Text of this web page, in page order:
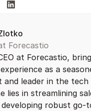
Forecastio
at Forecastio,
as a
and leader in the tech
lies in streamlining
robust go-